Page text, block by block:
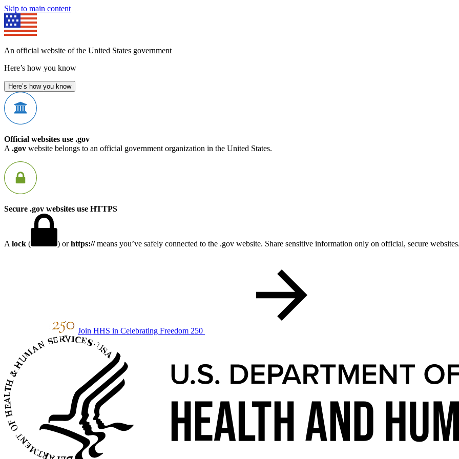
Skip to main content
An official website of the United States government
Here’s how you know
Here’s how you know
Official websites use .gov
A .gov website belongs to an official government organization in the United States.
Secure .gov websites use HTTPS
A lock ( ) orhttps://means you’ve safely connected to the .gov website. Share sensitive information only on official, secure
Join HHS in Celebrating Freedom 250